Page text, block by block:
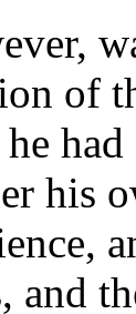
of
his
and